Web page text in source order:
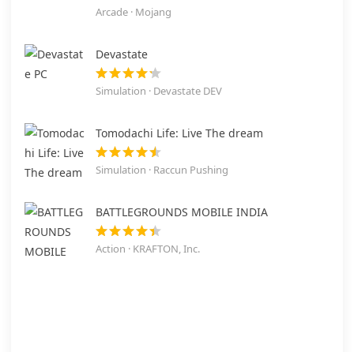
Arcade · Mojang
Devastate
Simulation · Devastate DEV
Tomodachi Life: Live The dream
Simulation · Raccun Pushing
BATTLEGROUNDS MOBILE INDIA
Action · KRAFTON, Inc.